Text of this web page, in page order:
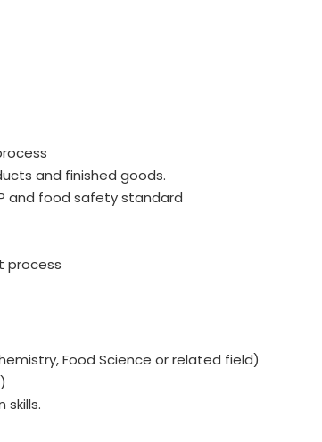
and finished goods.
and food safety standard
process
Food Science or related field)
skills.